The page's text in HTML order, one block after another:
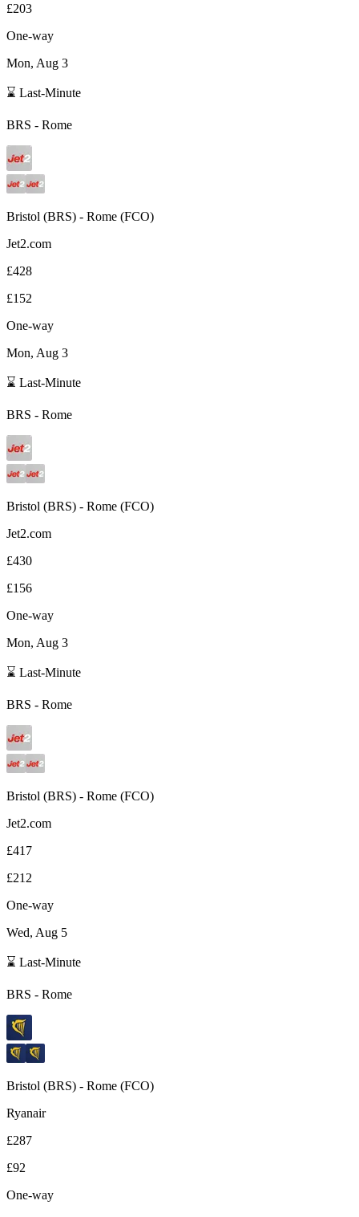
£203
One-way
Mon, Aug 3
⌛ Last-Minute
BRS - Rome
Bristol (BRS) - Rome (FCO)
Jet2.com
£428
£152
One-way
Mon, Aug 3
⌛ Last-Minute
BRS - Rome
Bristol (BRS) - Rome (FCO)
Jet2.com
£430
£156
One-way
Mon, Aug 3
⌛ Last-Minute
BRS - Rome
Bristol (BRS) - Rome (FCO)
Jet2.com
£417
£212
One-way
Wed, Aug 5
⌛ Last-Minute
BRS - Rome
Bristol (BRS) - Rome (FCO)
Ryanair
£287
£92
One-way